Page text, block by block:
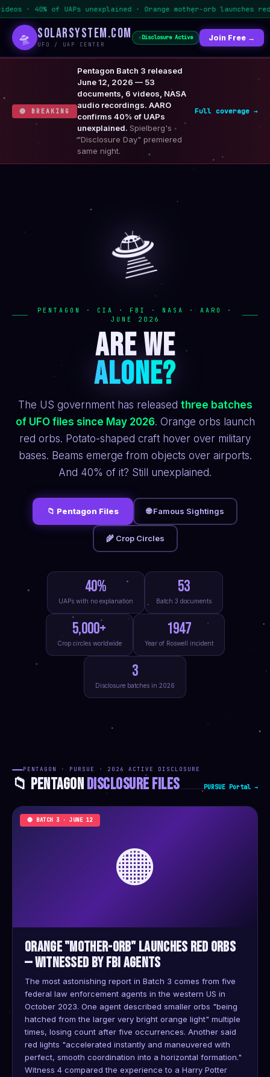
UAPs unexplained · Orange mother-orb launches red orbs
🛸 SOLARSYSTEM.COM
UFO / UAP CENTER
🏠 Home 📰 News 🛸 UFO / UAP
Disclosure Active Join Free →
🔴 BREAKING
Pentagon Batch 3 released
June 12, 2026 — 53
documents, 6 videos, NASA
audio recordings. AARO
confirms 40% of UAPs
unexplained. Spielberg's
"Disclosure Day" premiered
same night.
Full coverage →
🛸
PENTAGON · CIA · FBI · NASA · AARO ·
JUNE 2026
ARE WE
ALONE?
The US government has released three batches
of UFO files since May 2026. Orange orbs launch
red orbs. Potato-shaped craft hover over military
bases. Beams emerge from objects over airports.
And 40% of it? Still unexplained.
📁 Pentagon Files 🌐 Famous Sightings
🌾 Crop Circles
40%
UAPs with no explanation
53
Batch 3 documents
5,000+
Crop circles worldwide
1947
Year of Roswell incident
3
Disclosure batches in 2026
PENTAGON · PURSUE · 2026 ACTIVE DISCLOSURE
📁 PENTAGONDISCLOSURE FILES PURSUE Portal →
🟠
🔴 BATCH 3 · JUNE 12
Orange "Mother-Orb" Launches Red Orbs
— Witnessed by FBI Agents
The most astonishing report in Batch 3 comes from five
federal law enforcement agents in the western US in
October 2023. One agent described smaller orbs "being
hatched from the larger very bright orange light" multiple
times, losing count after five occurrences. Another said
red lights "accelerated instantly and maneuvered with
perfect, smooth coordination into a horizontal formation."
Witness 4 compared the experience to a Harry Potter